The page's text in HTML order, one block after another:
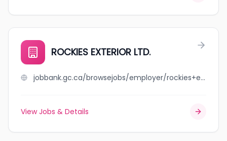
ROCKIES EXTERIOR LTD.
jobbank.gc.ca/browsejobs/employer/rockies+exterior+ltd./ca
View Jobs & Details